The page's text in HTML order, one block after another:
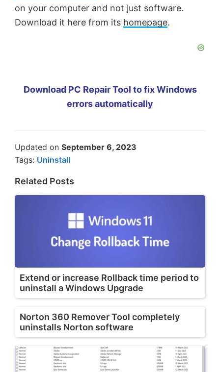
on your computer and not just software.
Download it here from its homepage.
Download PC Repair Tool to fix Windows
errors automatically
Updated on September 6, 2023
Tags: Uninstall
Related Posts
Extend or increase Rollback time period to
uninstall a Windows Upgrade
Norton 360 Remover Tool completely
uninstalls Norton software